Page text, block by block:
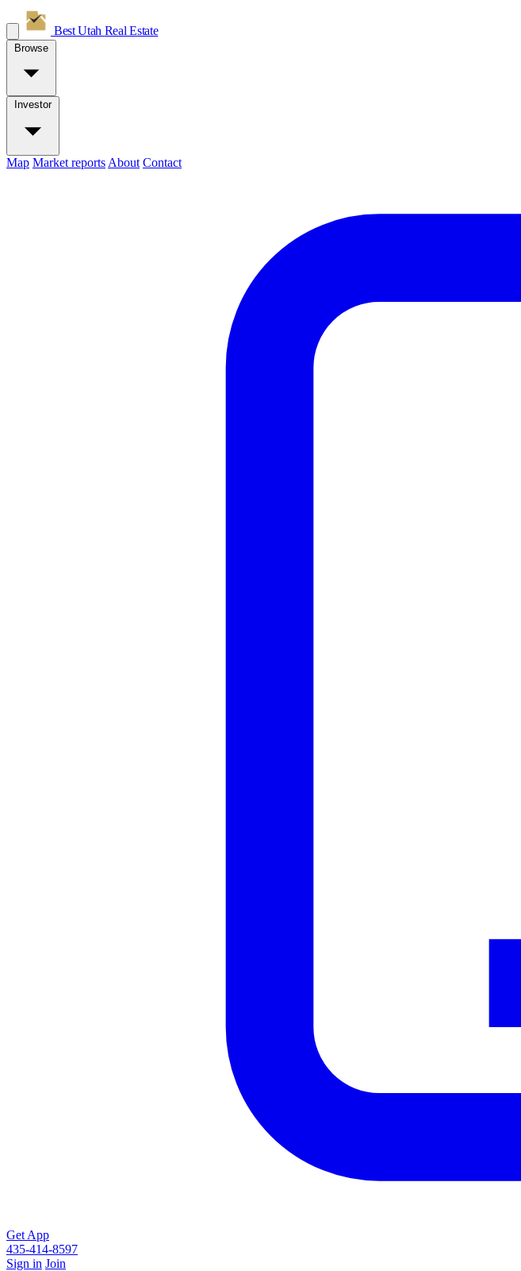
Best Utah Real Estate
Browse
Investor
Map Market reports About Contact
Get App
435-414-8597
Sign in Join